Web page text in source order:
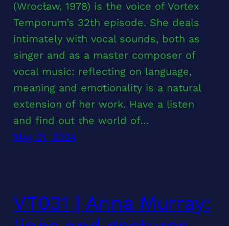
(Wrocław, 1978) is the voice of Vortex
Temporum’s 32th episode. She deals
intimately with vocal sounds, both as
singer and as a master composer of
vocal music: reflecting on language,
meaning and emotionality is a natural
extension of her work. Have a listen
and find out the world of…
May 21, 2024
VT031 | Anna Murray: